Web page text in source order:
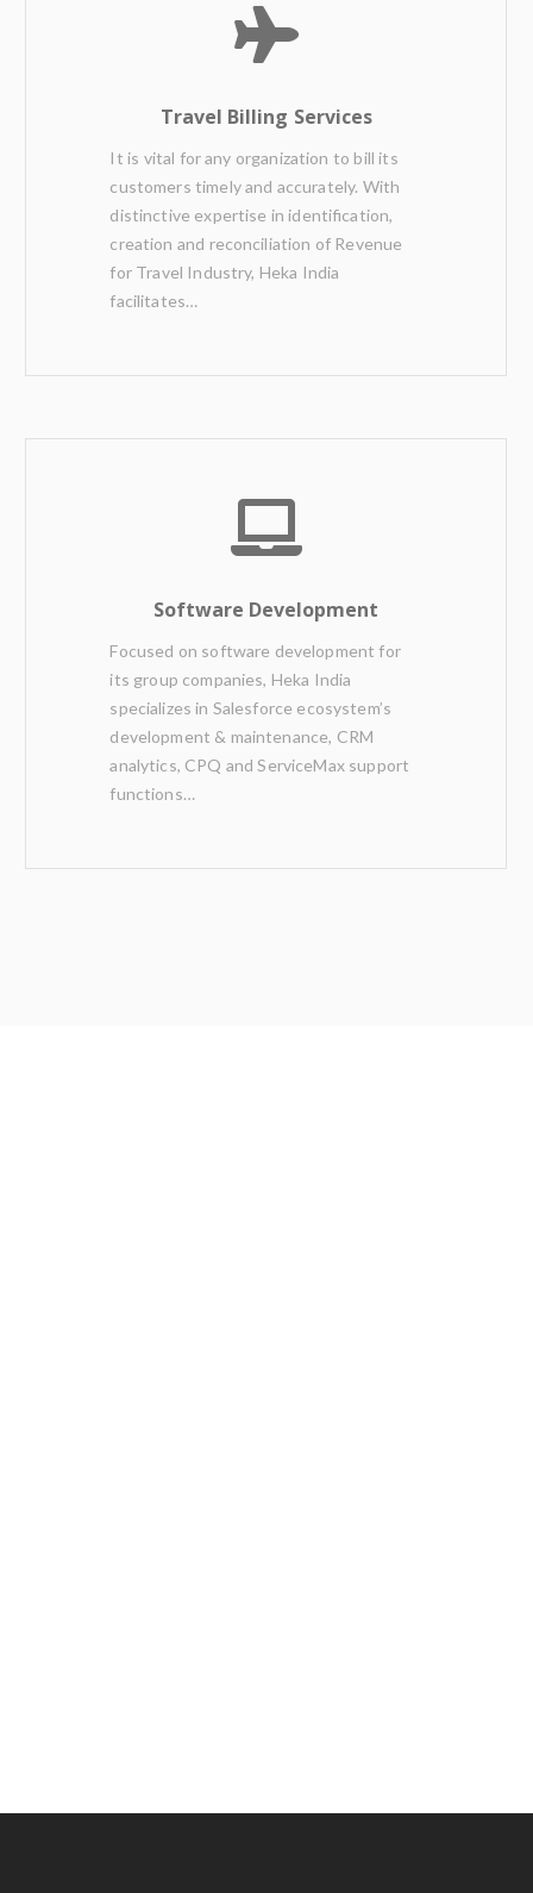
Travel Billing Services
It is vital for any organization to bill its
customers timely and accurately. With
distinctive expertise in identification,
creation and reconciliation of Revenue
for Travel Industry, Heka India
facilitates…
Software Development
Focused on software development for
its group companies, Heka India
specializes in Salesforce ecosystem’s
development & maintenance, CRM
analytics, CPQ and ServiceMax support
functions…